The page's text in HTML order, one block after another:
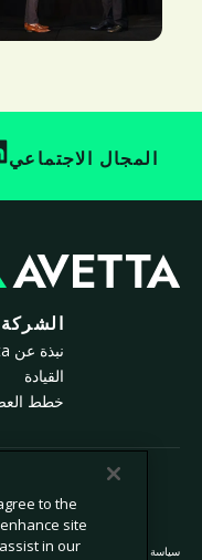
المجال الاجتماعي
الشركة
نبذة عن Avetta
القيادة
خطط
سياسة الخصوصية
to the
site
in our